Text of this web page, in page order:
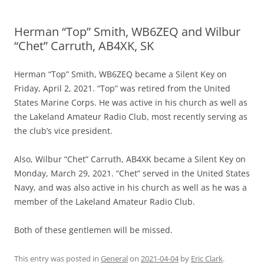
Herman “Top” Smith, WB6ZEQ and Wilbur
“Chet” Carruth, AB4XK, SK
Herman “Top” Smith, WB6ZEQ became a Silent Key on
Friday, April 2, 2021. “Top” was retired from the United
States Marine Corps. He was active in his church as well as
the Lakeland Amateur Radio Club, most recently serving as
the club’s vice president.
Also, Wilbur “Chet” Carruth, AB4XK became a Silent Key on
Monday, March 29, 2021. “Chet” served in the United States
Navy, and was also active in his church as well as he was a
member of the Lakeland Amateur Radio Club.
Both of these gentlemen will be missed.
This entry was posted in Generalon 2021-04-04by Eric Clark.